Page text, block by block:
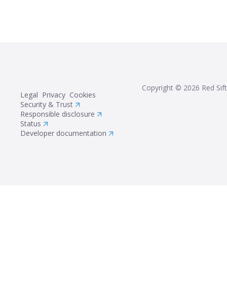
Legal Privacy Cookies
Security & Trust
Responsible disclosure
Status
Developer documentation
Copyright © 2026 Red Sift